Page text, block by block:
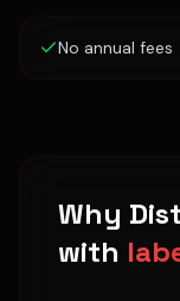
No annual fees
Why
with